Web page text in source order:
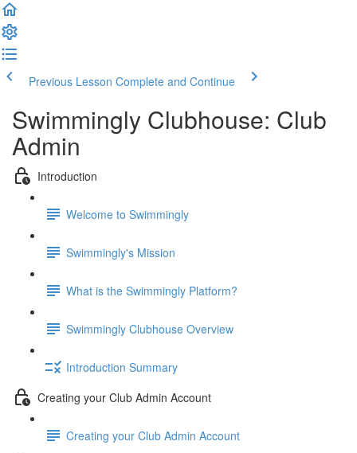
Previous Lesson Complete and Continue
Swimmingly Clubhouse: Club
Admin
Introduction
Welcome to Swimmingly
Swimmingly's Mission
What is the Swimmingly Platform?
Swimmingly Clubhouse Overview
Introduction Summary
Creating your Club Admin Account
Creating your Club Admin Account